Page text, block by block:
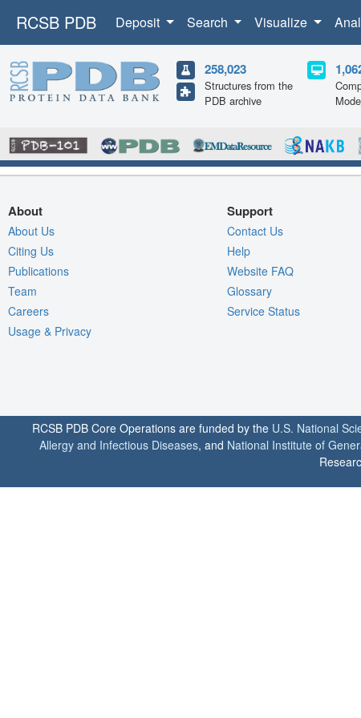
RCSB PDB Deposit Search Visualize
258,023
Structures from the
PDB archive
About
About Us
Citing Us
Publications
Team
Careers
Usage & Privacy
Support
Contact Us
Help
Website FAQ
Glossary
Service Status
RCSB PDB Core Operations are funded by the U.S. National
Allergy and Infectious Diseases, and National Institute of